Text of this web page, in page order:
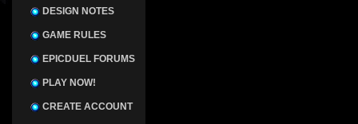
DESIGN NOTES
GAME RULES
EPICDUEL FORUMS
PLAY NOW!
CREATE ACCOUNT